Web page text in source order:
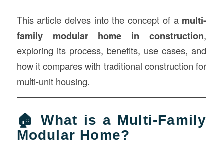
This article delves into the concept of a multi-
family modular home inconstruction,
exploring its process, benefits, use cases, and
how it compares with traditional construction for
multi-unit housing.
🏠 What is a Multi-Family
Modular Home?